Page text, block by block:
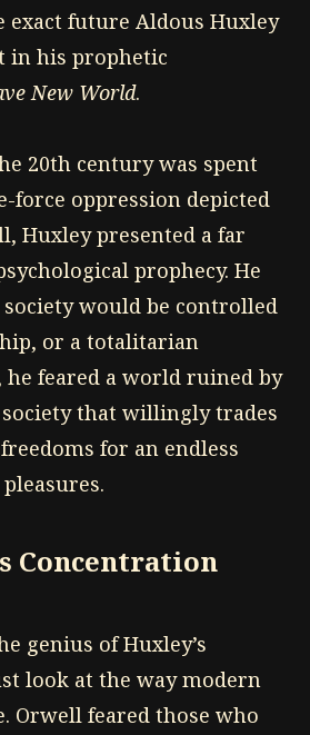
exact future Aldous Huxley
in his prophetic
New World.
20th century was spent
force oppression depicted
Huxley presented a far
prophecy. He
would be controlled
or a totalitarian
he feared a world ruined by
that willingly trades
for an endless
Concentration
genius of Huxley’s
look at the way modern
Orwell feared those who